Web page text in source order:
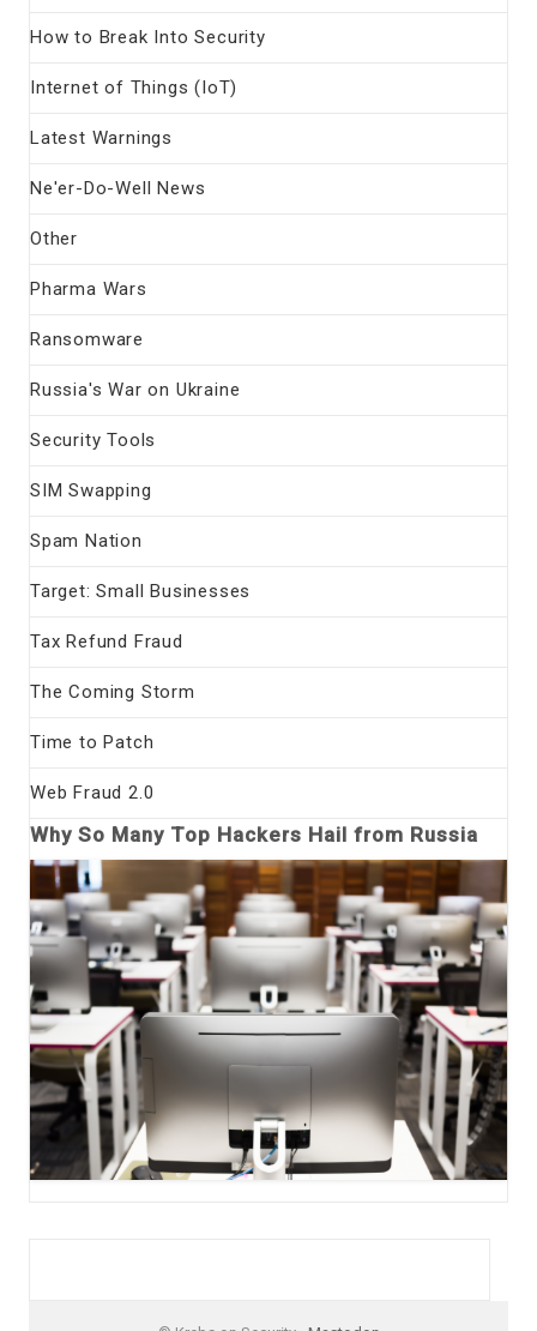
How to Break Into Security
Internet of Things (IoT)
Latest Warnings
Ne'er-Do-Well News
Other
Pharma Wars
Ransomware
Russia's War on Ukraine
Security Tools
SIM Swapping
Spam Nation
Target: Small Businesses
Tax Refund Fraud
The Coming Storm
Time to Patch
Web Fraud 2.0
Why So Many Top Hackers Hail from Russia